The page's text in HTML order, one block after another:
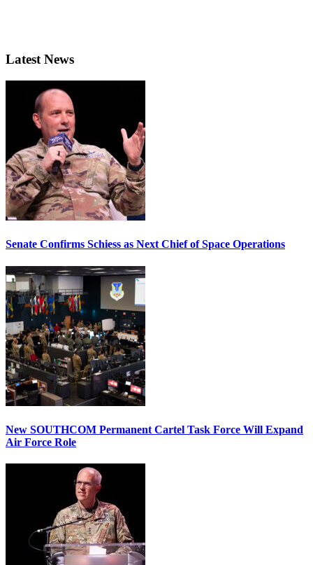
Latest News
Senate Confirms Schiess as Next Chief of Space Operations
New SOUTHCOM Permanent Cartel Task Force Will Expand
Air Force Role